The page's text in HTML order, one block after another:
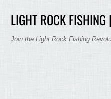
LIGHT ROCK FISHING
Join the Light Rock Fishing